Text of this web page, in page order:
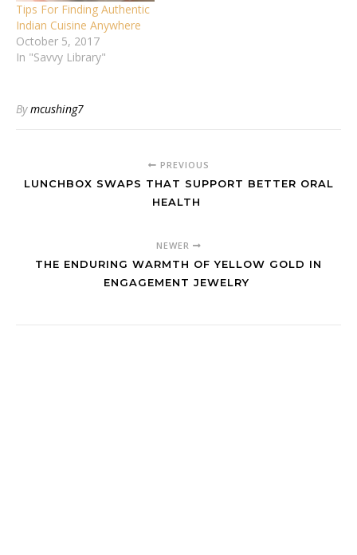
Tips For Finding Authentic
Indian Cuisine Anywhere
October 5, 2017
In "Savvy Library"
Bymcushing7
PREVIOUS
LUNCHBOX SWAPS THAT SUPPORT BETTER ORAL
HEALTH
NEWER
THE ENDURING WARMTH OF YELLOW GOLD IN
ENGAGEMENT JEWELRY